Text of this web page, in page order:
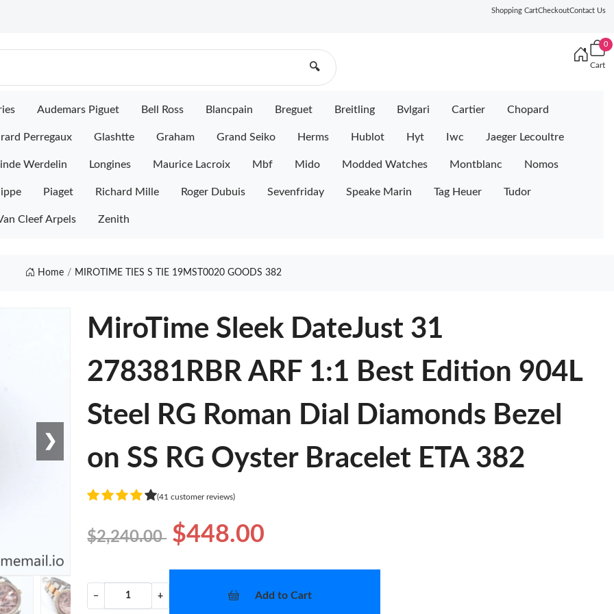
Shopping CartCheckoutContact Us
🔍
0
Cart
Audemars Piguet Bell Ross Blancpain Breguet Breitling Bvlgari Cartier Chopard
Perregaux Glashtte Graham Grand Seiko Herms Hublot Hyt Iwc Jaeger Lecoultre
Werdelin Longines Maurice Lacroix Mbf Mido Modded Watches Montblanc Nomos
Piaget Richard Mille Roger Dubuis Sevenfriday Speake Marin Tag Heuer Tudor
Cleef Arpels Zenith
Home MIROTIME TIES S TIE 19MST0020 GOODS 382
❯
MiroTime Sleek DateJust 31
278381RBR ARF 1:1 Best Edition 904L
Steel RG Roman Dial Diamonds Bezel
on SS RG Oyster Bracelet ETA 382
(41 customer reviews)
$2,240.00 $448.00
− + Add to Cart